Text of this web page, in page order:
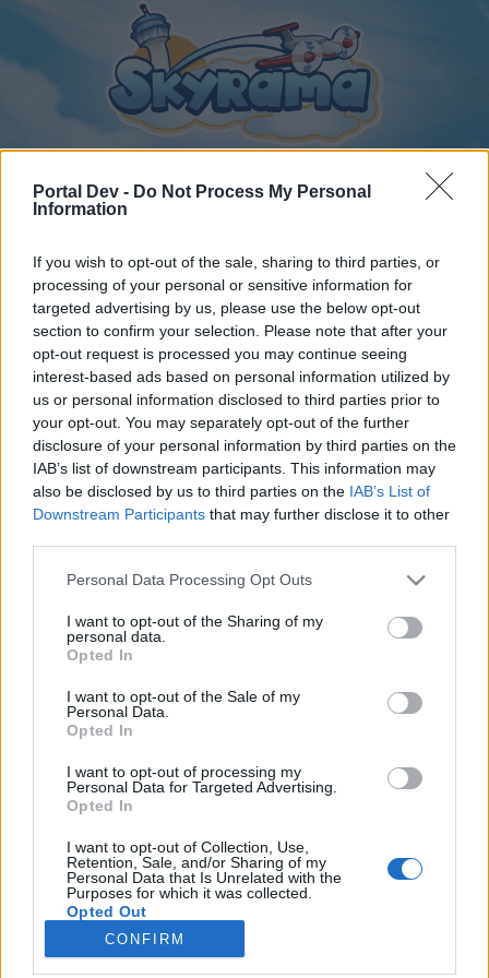
Portal Dev - Do Not Process My Personal
Information
If you wish to opt-out of the sale, sharing to third parties, or
processing of your personal or sensitive information for
targeted advertising by us, please use the below opt-out
section to confirm your selection. Please note that after your
opt-out request is processed you may continue seeing
interest-based ads based on personal information utilized by
us or personal information disclosed to third parties prior to
your opt-out. You may separately opt-out of the further
disclosure of your personal information by third parties on the
IAB’s list of downstream participants. This information may
also be disclosed by us to third parties on the IAB’s List of
Downstream Participants that may further disclose it to other
Personal Data Processing Opt Outs
I want to opt-out of the Sharing of my
personal data.
Opted In
I want to opt-out of the Sale of my
Personal Data.
Opted In
I want to opt-out of processing my
Personal Data for Targeted Advertising.
Opted In
I want to opt-out of Collection, Use,
Retention, Sale, and/or Sharing of my
Personal Data that Is Unrelated with the
Purposes for which it was collected.
Opted Out
CONFIRM
Forums ... Magyar szekció Online vagyok a játékban!
Members Who Liked Message #63
Dear forum reader,
if you’d like to actively participate on the forum by
joining discussions or starting your own threads or
topics, please log into the game first. If you do not
have a game account, you will need to register for
Online vagyok a játékban!
Jet-Jumbo
Messages: 1,216 Likes Received: 2,978 1,350
User
Messages: 19 Likes Received: 10 Trophy Points:
User
Messages: 1 Likes Received: 1 Trophy Points:
Anyakata
User
Likes Received:
Recent posts